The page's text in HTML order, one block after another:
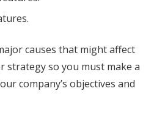
causes that might affect
strategy so you must make a
company’s objectives and